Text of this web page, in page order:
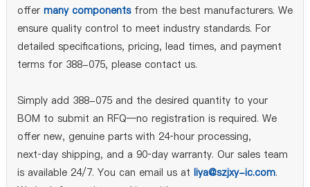
offer many componentsfrom the best manufacturers. We
ensure quality control to meet industry standards. For
detailed specifications, pricing, lead times, and payment
terms for 388-075, please contact us.
Simply add 388-075 and the desired quantity to your
BOM to submit an RFQ—no registration is required. We
offer new, genuine parts with 24‑hour processing,
next‑day shipping, and a 90‑day warranty. Our sales team
is available 24/7. You can email us at liya@szjxy-ic.com.